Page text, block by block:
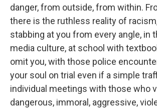
danger, from outside, from within.
there is the ruthless reality of
stabbing at you from every angle, in
media culture, at school with
omit you, with those police
your soul on trial even if a simple
individual meetings with those who
dangerous, immoral, aggressive,